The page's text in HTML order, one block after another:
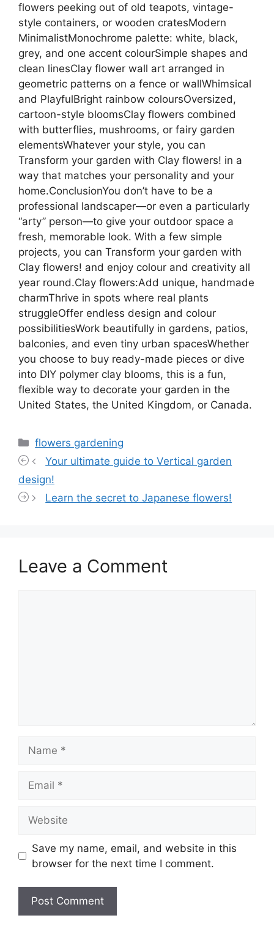
flowers peeking out of old teapots, vintage-
style containers, or wooden cratesModern
MinimalistMonochrome palette: white, black,
grey, and one accent colourSimple shapes and
clean linesClay flower wall art arranged in
geometric patterns on a fence or wallWhimsical
and PlayfulBright rainbow coloursOversized,
cartoon-style bloomsClay flowers combined
with butterflies, mushrooms, or fairy garden
elementsWhatever your style, you can
Transform your garden with Clay flowers! in a
way that matches your personality and your
home.ConclusionYou don’t have to be a
professional landscaper—or even a particularly
“arty” person—to give your outdoor space a
fresh, memorable look. With a few simple
projects, you can Transform your garden with
Clay flowers! and enjoy colour and creativity all
year round.Clay flowers:Add unique, handmade
charmThrive in spots where real plants
struggleOffer endless design and colour
possibilitiesWork beautifully in gardens, patios,
balconies, and even tiny urban spacesWhether
you choose to buy ready-made pieces or dive
into DIY polymer clay blooms, this is a fun,
flexible way to decorate your garden in the
United States, the United Kingdom, or Canada.
Categories
flowers gardening
Your ultimate guide to Vertical garden
design!
Learn the secret to Japanese flowers!
Leave a Comment
Save my name, email, and website in this
browser for the next time I comment.